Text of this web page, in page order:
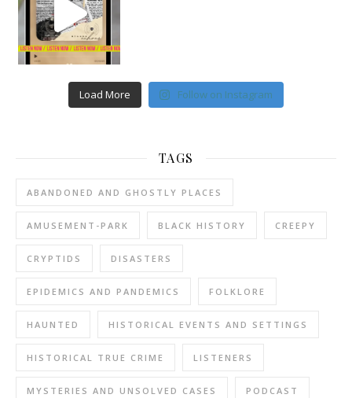
Load More Follow on Instagram
TAGS
ABANDONED AND GHOSTLY PLACES
AMUSEMENT-PARK BLACK HISTORY CREEPY
CRYPTIDS DISASTERS
EPIDEMICS AND PANDEMICS FOLKLORE
HAUNTED HISTORICAL EVENTS AND SETTINGS
HISTORICAL TRUE CRIME LISTENERS
MYSTERIES AND UNSOLVED CASES PODCAST